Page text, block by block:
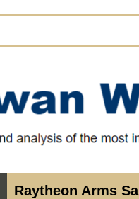
Raytheon Arms